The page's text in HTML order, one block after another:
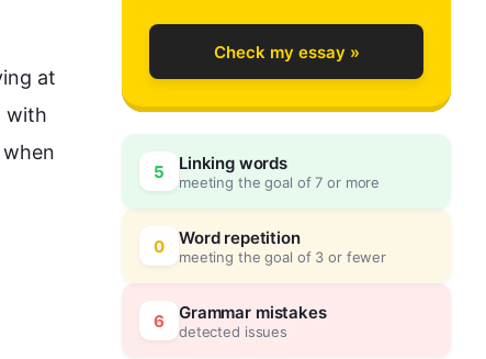
with
Check my essay »
5 Linking words
meeting the goal of 7 or more
0 Word repetition
meeting the goal of 3 or fewer
6 Grammar mistakes
detected issues
1
2
3
0
5